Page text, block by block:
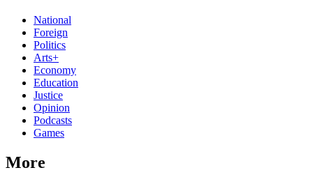
National
Foreign
Politics
Arts+
Economy
Education
Justice
Opinion
Podcasts
Games
More